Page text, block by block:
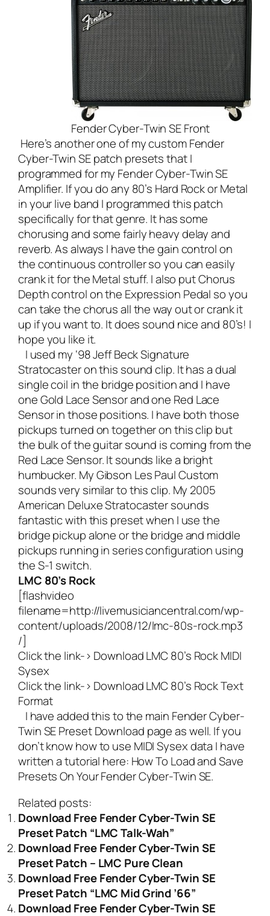
Fender Cyber-Twin SE Front
Here’s another one of my custom Fender
Cyber-Twin SE patch presets that I
programmed for my Fender Cyber-Twin SE
Amplifier. If you do any 80’s Hard Rock or Metal
in yourlive band I programmed this patch
specifically for that genre. It has some
chorusing and some fairly heavy delay and
reverb. As always I have the gain control on
the continuous controller so you can easily
crank it for the Metal stuff. I also put Chorus
Depth control on the Expression Pedal so you
can take the chorus all the way out or crank it
up if you want to. It does sound nice and 80’s! I
hope you like it.
I used my ‘98 Jeff Beck Signature
Stratocaster on this sound clip. It has a dual
single coil in the bridge position and I have
one Gold Lace Sensor and one Red Lace
Sensor in those positions. I have both those
pickups turned on together on this clip but
the bulk of the guitar sound is coming from the
Red Lace Sensor. It sounds like a bright
humbucker. My Gibson Les Paul Custom
sounds very similar to this clip. My 2005
American Deluxe Stratocaster sounds
fantastic with this preset when I use the
bridge pickup alone or the bridge and middle
pickups running in series configuration using
the S-1 switch.
LMC 80’s Rock
[flashvideo
filename=http://livemusiciancentral.com/wp-
content/uploads/2008/12/lmc-80s-rock.mp3
/]
Click the link-> Download LMC 80’s Rock MIDI
Sysex
Click the link-> Download LMC 80’s Rock Text
Format
I have added this to the main Fender Cyber-
Twin SE Preset Download page as well. If you
don’t know how to use MIDI Sysex data I have
written a tutorial here: How To Load and Save
Presets On Your Fender Cyber-Twin SE.
Related posts:
Download Free Fender Cyber-Twin SE
Preset Patch “LMC Talk-Wah”
Download Free Fender Cyber-Twin SE
Preset Patch – LMC Pure Clean
Download Free Fender Cyber-Twin SE
Preset Patch “LMC Mid Grind ’66”
Download Free Fender Cyber-Twin SE